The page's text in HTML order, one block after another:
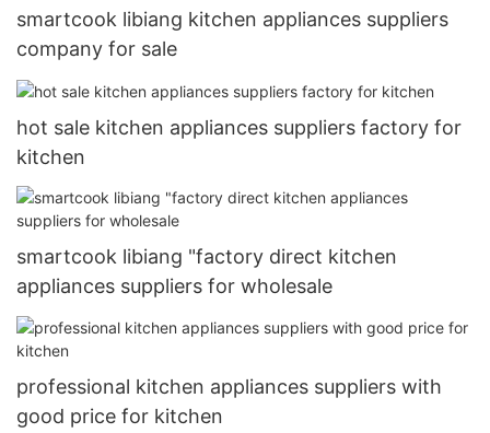
smartcook libiang kitchen appliances suppliers
company for sale
hot sale kitchen appliances suppliers factory for
kitchen
smartcook libiang "factory direct kitchen
appliances suppliers for wholesale
professional kitchen appliances suppliers with
good price for kitchen